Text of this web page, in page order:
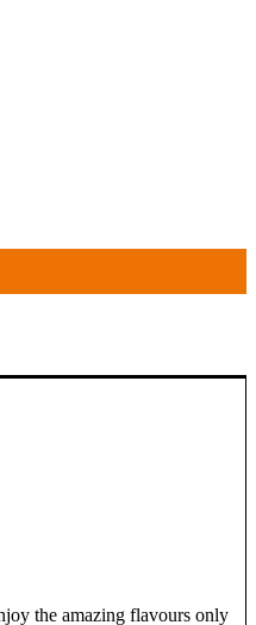
the amazing flavours only